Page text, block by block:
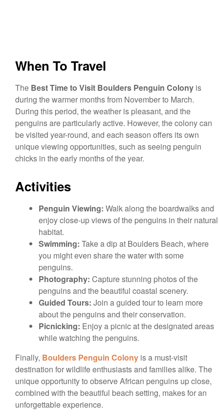
When To Travel
The Best Time to Visit Boulders Penguin Colony is
during the warmer months from November to March.
During this period, the weather is pleasant, and the
penguins are particularly active. However, the colony can
be visited year-round, and each season offers its own
unique viewing opportunities, such as seeing penguin
chicks in the early months of the year.
Activities
Penguin Viewing: Walk along the boardwalks and
enjoy close-up views of the penguins in their natural
habitat.
Swimming: Take a dip at Boulders Beach, where
you might even share the water with some
penguins.
Photography: Capture stunning photos of the
penguins and the beautiful coastal scenery.
Guided Tours: Join a guided tour to learn more
about the penguins and their conservation.
Picnicking: Enjoy a picnic at the designated areas
while watching the penguins.
Finally, Boulders Penguin Colony is a must-visit
destination for wildlife enthusiasts and families alike. The
unique opportunity to observe African penguins up close,
combined with the beautiful beach setting, makes for an
unforgettable experience.